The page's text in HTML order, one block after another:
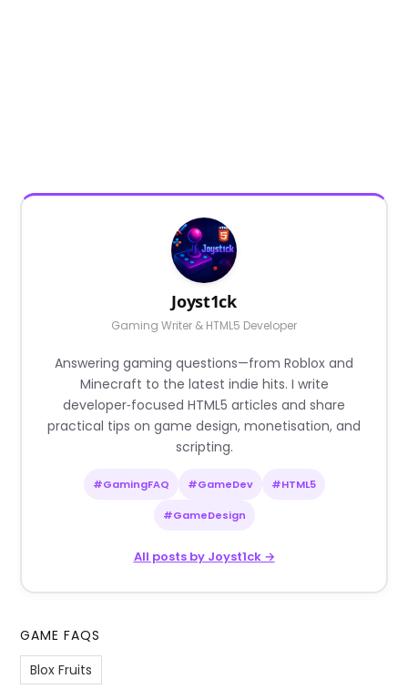
Joyst1ck
Gaming Writer & HTML5 Developer
Answering gaming questions—from Roblox and
Minecraft to the latest indie hits. I write
developer‑focused HTML5 articles and share
practical tips on game design, monetisation, and
scripting.
#GamingFAQ #GameDev #HTML5
#GameDesign
All posts by Joyst1ck →
GAME FAQS
Blox Fruits